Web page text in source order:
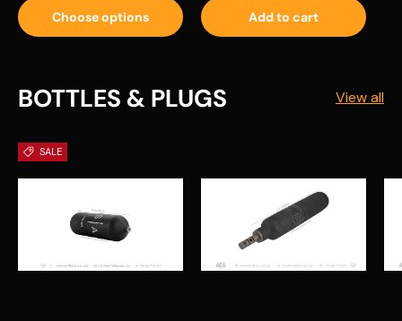
Choose options Add to cart
BOTTLES & PLUGS View all
SALE